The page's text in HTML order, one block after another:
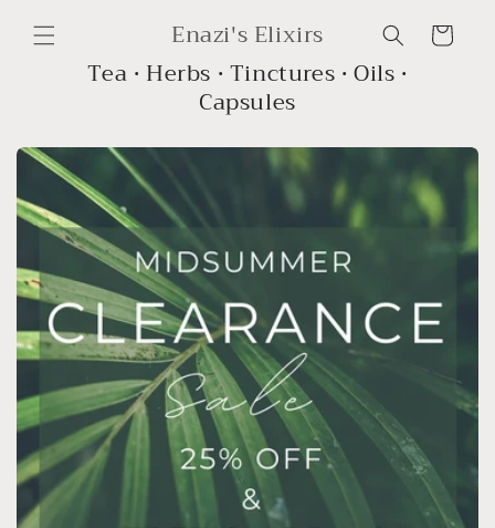
content
Enazi's Elixirs Cart
Tea • Herbs • Tinctures • Oils •
Capsules